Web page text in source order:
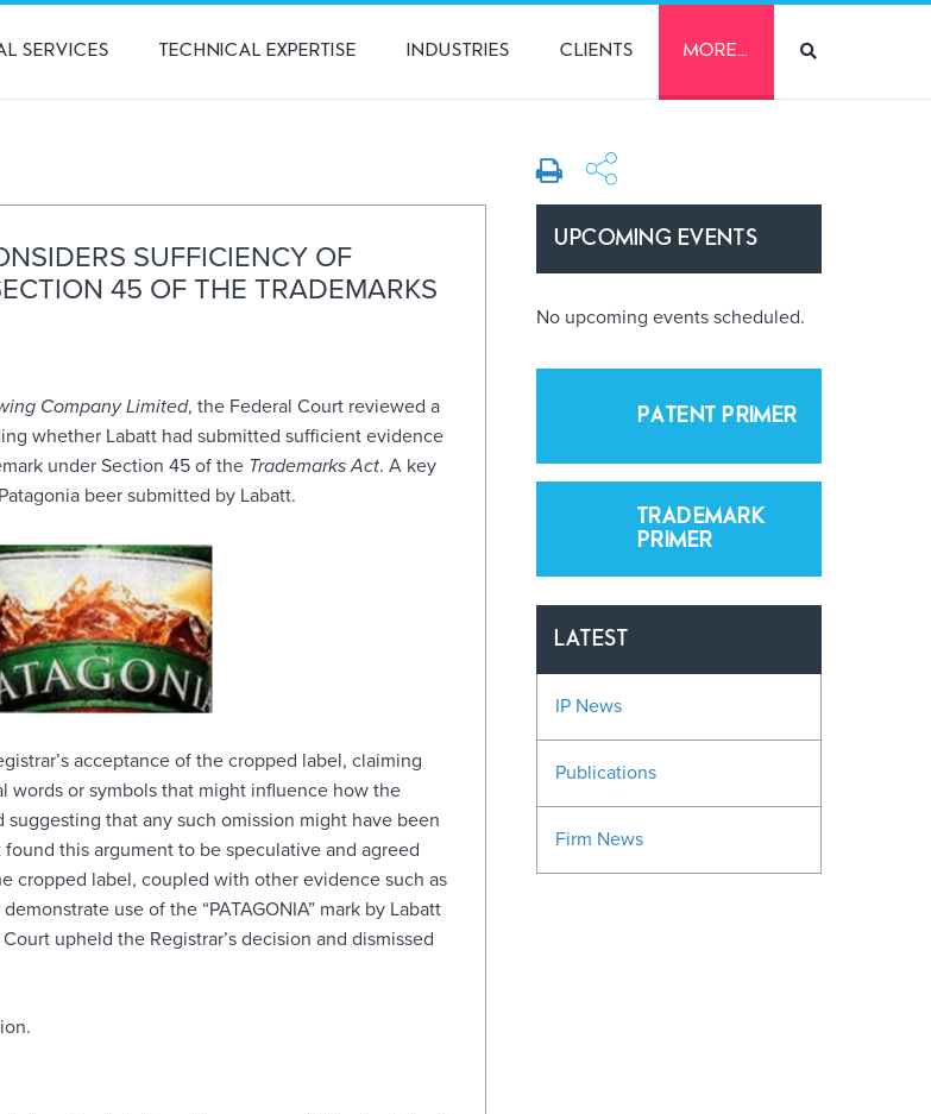
SERVICES TECHNICAL EXPERTISE INDUSTRIES CLIENTS MORE…
SUFFICIENCY OF
45 OF THE TRADEMARKS
Company Limited, the Federal Court reviewed a
whether Labatt had submitted sufficient evidence
under Section 45 of the Trademarks Act. A key
beer submitted by Labatt.
acceptance of the cropped label, claiming
words or symbols that might influence how the
that any such omission might have been
this argument to be speculative and agreed
cropped label, coupled with other evidence such as
use of the “PATAGONIA” mark by Labatt
upheld the Registrar’s decision and dismissed
UPCOMING EVENTS
No upcoming events scheduled.
PATENT PRIMER
TRADEMARK
PRIMER
LATEST
IP News
Publications
Firm News